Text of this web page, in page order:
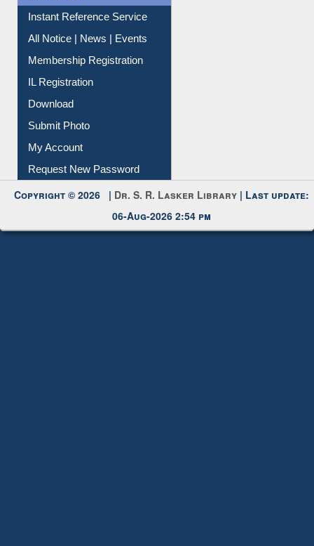
Instant Reference Service
All Notice | News | Events
Membership Registration
IL Registration
Download
Submit Photo
My Account
Request New Password
Copyright © 2026 | Dr. S. R. Lasker Library | Last update:
06-Aug-2026 2:54 pm